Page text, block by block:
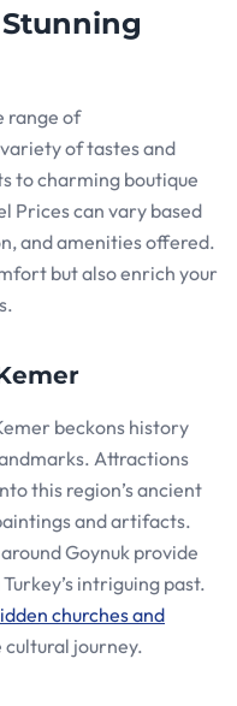
range of
of tastes and
to charming boutique
Prices can vary based
and amenities offered.
but also enrich your
beckons history
Attractions
this region’s ancient
and artifacts.
Goynuk provide
intriguing past.
churches and
cultural journey.